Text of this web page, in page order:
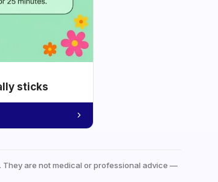
sticks
are not medical or professional advice —